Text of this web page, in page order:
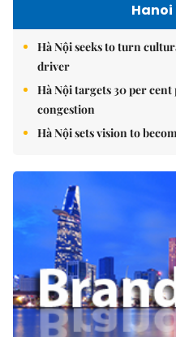
Hà Nội seeks to turn
driver
Hà Nội targets 30 per
congestion
Hà Nội sets vision to